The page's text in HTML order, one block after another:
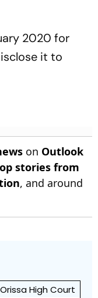
2020 for
it to
on Outlook
stories from
, and around
Orissa High Court